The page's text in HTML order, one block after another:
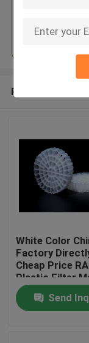
Recommended
White Color
Factory
Cheap Price
Plastic Filter
Send